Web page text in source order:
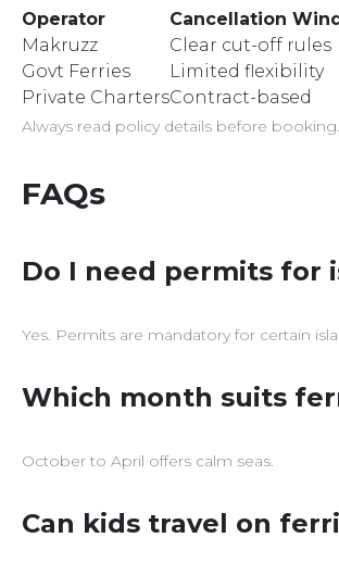
Operator Cancellation
Makruzz
Clear cut-off rules
Govt Ferries
Limited flexibility
Private ChartersContract-based
Always read policy details before
FAQs
Do I need permits for
Yes. Permits are mandatory for certain
Which month suits
October to April offers calm seas.
Can kids travel on